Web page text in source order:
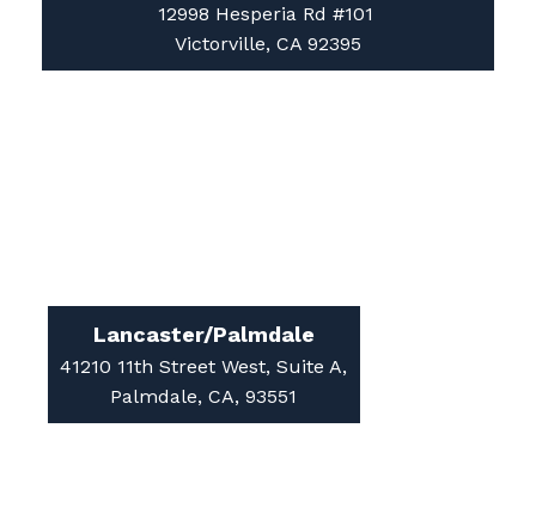
12998 Hesperia Rd #101
Victorville, CA 92395
Lancaster/Palmdale
41210 11th Street West, Suite A,
Palmdale, CA, 93551